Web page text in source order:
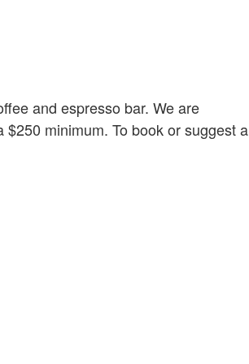
and espresso bar. We are
minimum. To book or suggest a